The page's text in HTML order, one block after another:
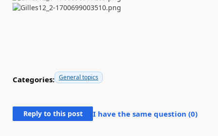
Categories: General topics
Reply to this post I have the same question (0)